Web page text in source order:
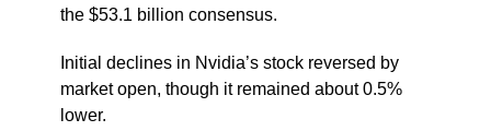
the $53.1 billion consensus.
Initial declines in Nvidia’s stock reversed by
market open, though it remained about 0.5%
lower.